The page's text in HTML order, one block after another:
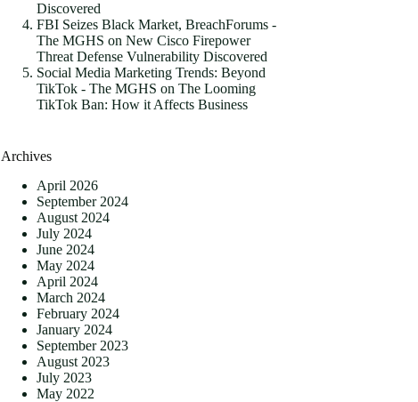
Discovered
FBI Seizes Black Market, BreachForums -
The MGHS on New Cisco Firepower
Threat Defense Vulnerability Discovered
Social Media Marketing Trends: Beyond
TikTok - The MGHS on The Looming
TikTok Ban: How it Affects Business
Archives
April 2026
September 2024
August 2024
July 2024
June 2024
May 2024
April 2024
March 2024
February 2024
January 2024
September 2023
August 2023
July 2023
May 2022